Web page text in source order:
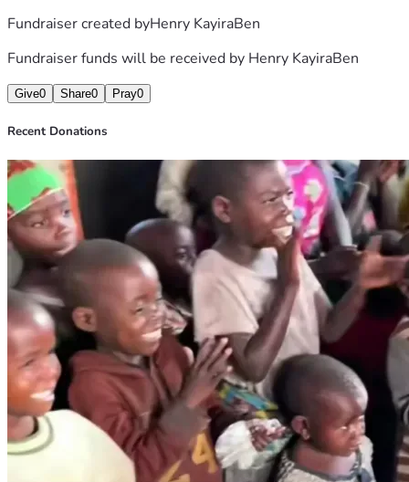
Fundraiser created byHenry KayiraBen
Fundraiser funds will be received by Henry KayiraBen
Give0 Share0 Pray0
Recent Donations